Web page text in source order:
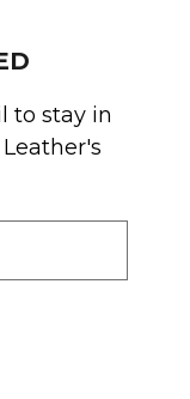
to stay in